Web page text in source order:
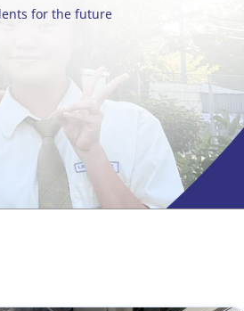
for the future